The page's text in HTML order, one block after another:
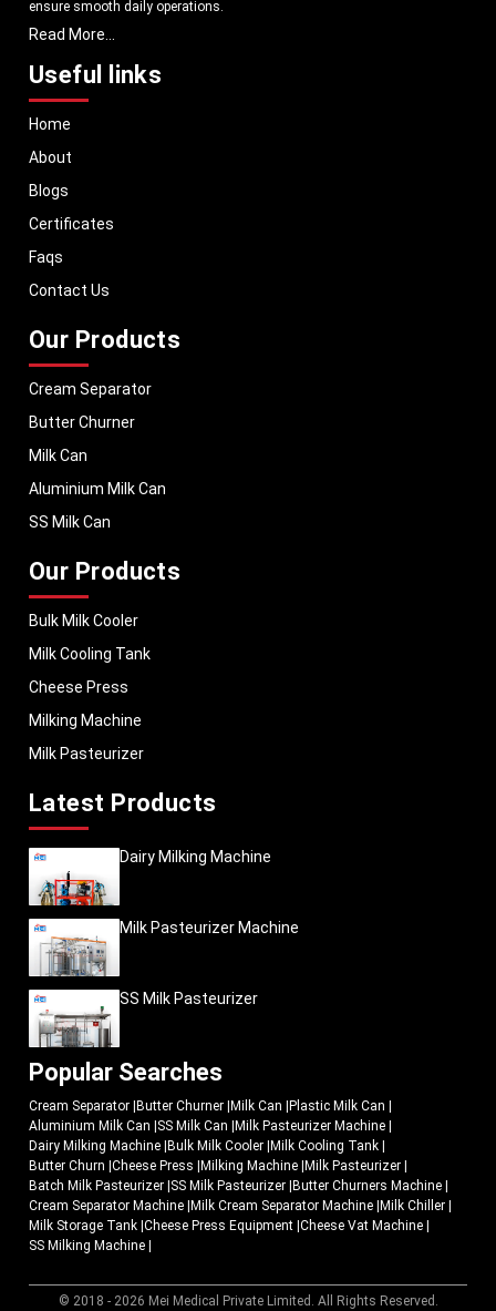
ensure smooth daily operations.
Understanding the growing dairy industry in Panama, we focus on
delivering equipment that improves productivity, maintains hygiene
standards, and reduces operational downtime. Our machines are
manufactured using high-grade materials and modern technology to
meet both national and international quality benchmarks. Whether you
solutions are tailored to match your operational requirements.
With a strong distribution network, we ensure timely delivery of dairy
machinery in Panama and across Pan India. In addition, we export our
worldwide. MEI stands for innovation, reliability, and long-term
performance, helping dairy businesses operate with confidence and
Read More...
Useful links
Home
About
Blogs
Certificates
Faqs
Contact Us
Our Products
Cream Separator
Butter Churner
Milk Can
Aluminium Milk Can
SS Milk Can
Our Products
Bulk Milk Cooler
Milk Cooling Tank
Cheese Press
Milking Machine
Milk Pasteurizer
Latest Products
Dairy Milking Machine
Milk Pasteurizer Machine
SS Milk Pasteurizer
Popular Searches
Cream Separator Butter Churner Milk Can Plastic Milk Can
Aluminium Milk Can SS Milk Can Milk Pasteurizer Machine
Dairy Milking Machine Bulk Milk Cooler Milk Cooling Tank
Butter Churn Cheese Press Milking Machine Milk Pasteurizer
Batch Milk Pasteurizer SS Milk Pasteurizer Butter Churners Machine
Cream Separator Machine Milk Cream Separator Machine Milk Chiller
Milk Storage Tank Cheese Press Equipment Cheese Vat Machine
SS Milking Machine
© 2018 - 2026 Mei Medical Private Limited. All Rights Reserved.